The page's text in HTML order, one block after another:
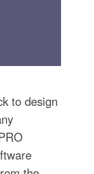
to design